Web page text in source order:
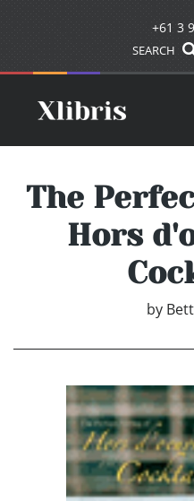
+61 3
SEARCH
The
Hors
by